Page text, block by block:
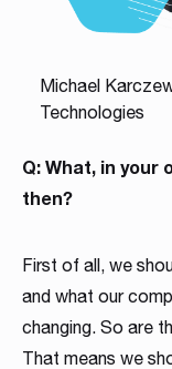
Michael
Technologies
Q: What, in your
then?
First of all, we
and what our
changing. So are
That means we